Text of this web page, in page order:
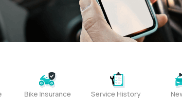
Bike Insurance Service History